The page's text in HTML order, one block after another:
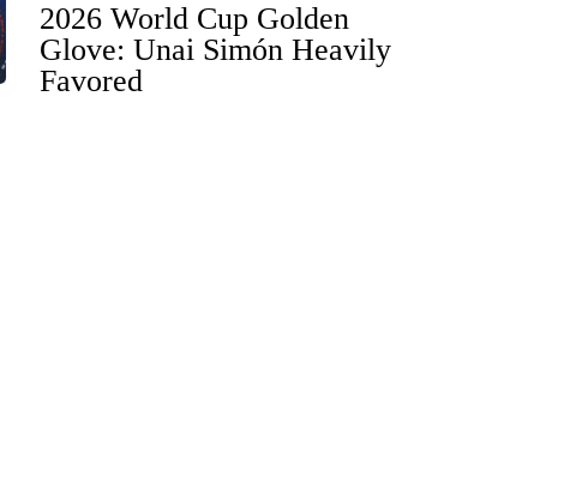
2026 World Cup Golden
Glove: Unai Simón Heavily
Favored